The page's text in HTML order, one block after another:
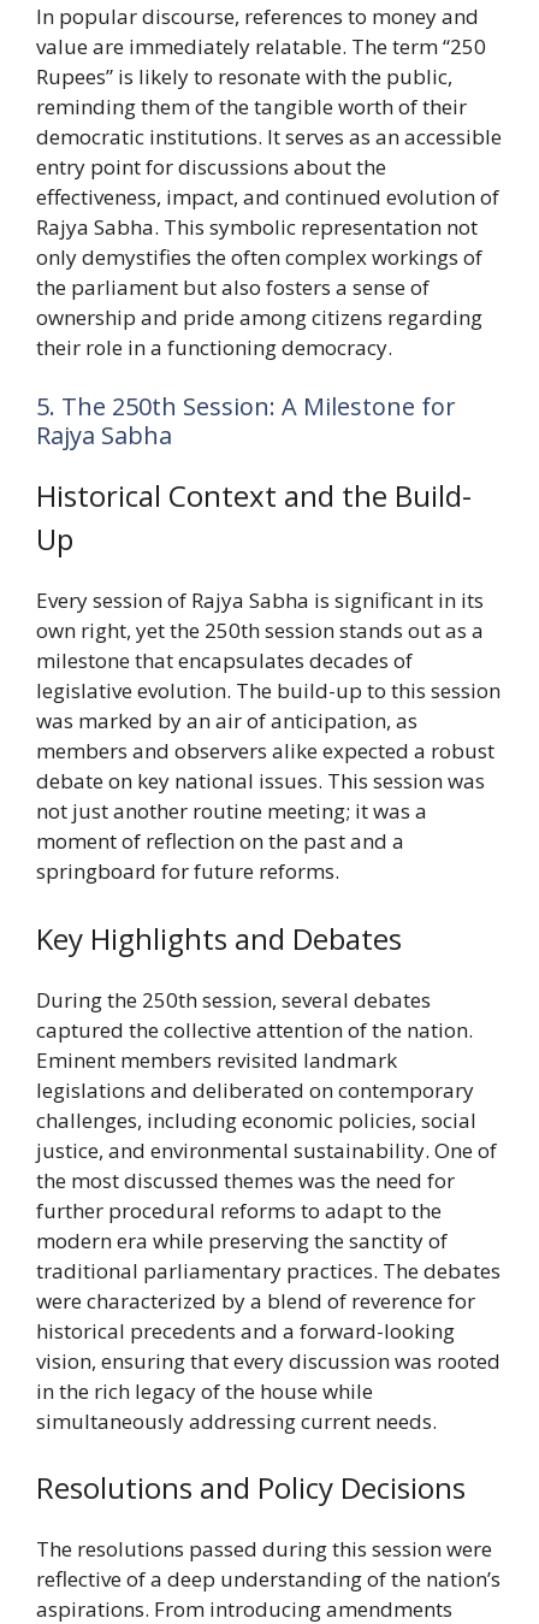
In popular discourse, references to money and
value are immediately relatable. The term “250
Rupees” is likely to resonate with the public,
reminding them of the tangible worth of their
democratic institutions. It serves as an accessible
entry point for discussions about the
effectiveness, impact, and continued evolution of
Rajya Sabha. This symbolic representation not
only demystifies the often complex workings of
the parliament but also fosters a sense of
ownership and pride among citizens regarding
their role in a functioning democracy.
5. The 250th Session: A Milestone for
Rajya Sabha
Historical Context and the Build-
Up
Every session of Rajya Sabha is significant in its
own right, yet the 250th session stands out as a
milestone that encapsulates decades of
legislative evolution. The build-up to this session
was marked by an air of anticipation, as
members and observers alike expected a robust
debate on key national issues. This session was
not just another routine meeting; it was a
moment of reflection on the past and a
springboard for future reforms.
Key Highlights and Debates
During the 250th session, several debates
captured the collective attention of the nation.
Eminent members revisited landmark
legislations and deliberated on contemporary
challenges, including economic policies, social
justice, and environmental sustainability. One of
the most discussed themes was the need for
further procedural reforms to adapt to the
modern era while preserving the sanctity of
traditional parliamentary practices. The debates
were characterized by a blend of reverence for
historical precedents and a forward-looking
vision, ensuring that every discussion was rooted
in the rich legacy of the house while
simultaneously addressing current needs.
Resolutions and Policy Decisions
The resolutions passed during this session were
reflective of a deep understanding of the nation’s
aspirations. From introducing amendments